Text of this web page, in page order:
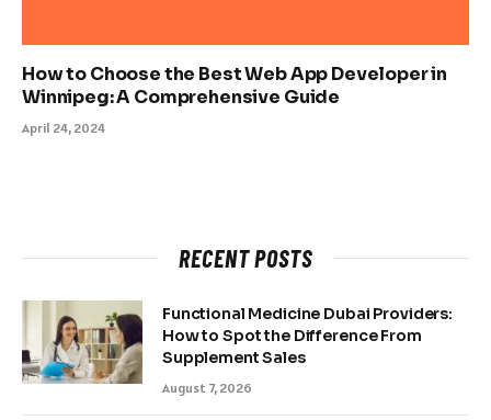
How to Choose the Best Web App Developer in
Winnipeg: A Comprehensive Guide
April 24, 2024
RECENT POSTS
Functional Medicine Dubai Providers:
How to Spot the Difference From
Supplement Sales
August 7, 2026